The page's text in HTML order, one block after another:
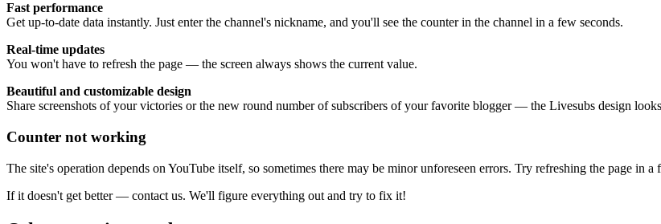
Fast performance
Get up-to-date data instantly. Just enter the channel's nickname, and you'll see the counter in the channel in a few seconds.
Real-time updates
You won't have to refresh the page — the screen always shows the current value.
Beautiful and customizable design
Share screenshots of your victories or the new round number of subscribers of your favorite blogger — the Livesubs design
Counter not working
The site's operation depends on YouTube itself, so sometimes there may be minor unforeseen errors. Try refreshing the page in
If it doesn't get better — contact us. We'll figure everything out and try to fix it!